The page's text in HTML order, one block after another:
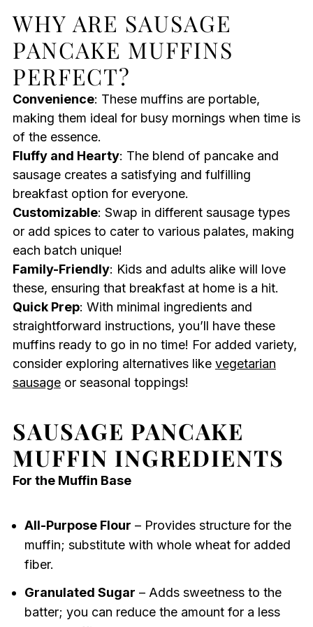
WHY ARE SAUSAGE
PANCAKE MUFFINS
PERFECT?
Convenience: These muffins are portable,
making them ideal for busy mornings when time is
of the essence.
Fluffy and Hearty: The blend of pancake and
sausage creates a satisfying and fulfilling
breakfast option for everyone.
Customizable: Swap in different sausage types
or add spices to cater to various palates, making
each batch unique!
Family-Friendly: Kids and adults alike will love
these, ensuring that breakfast at home is a hit.
Quick Prep: With minimal ingredients and
straightforward instructions, you’ll have these
muffins ready to go in no time! For added variety,
consider exploring alternatives like vegetarian
sausageor seasonal toppings!
SAUSAGE PANCAKE
MUFFIN INGREDIENTS
For the Muffin Base
All-Purpose Flour – Provides structure for the
muffin; substitute with whole wheat for added
fiber.
Granulated Sugar – Adds sweetness to the
batter; you can reduce the amount for a less